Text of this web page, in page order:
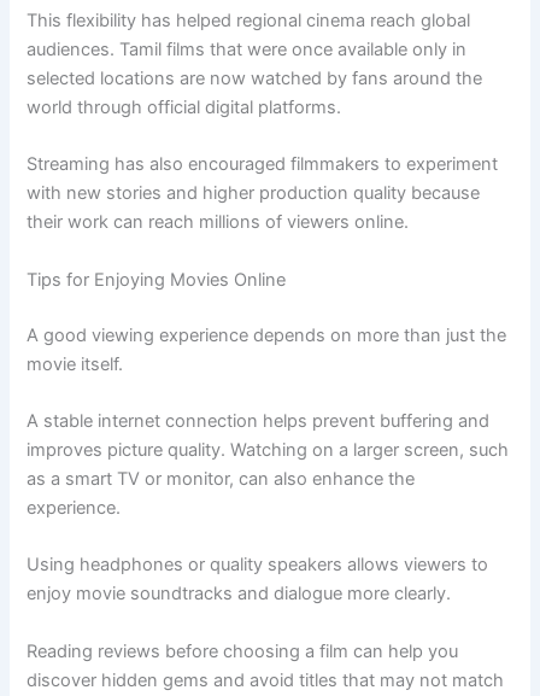
This flexibility has helped regional cinema reach global
audiences. Tamil films that were once available only in
selected locations are now watched by fans around the
world through official digital platforms.
Streaming has also encouraged filmmakers to experiment
with new stories and higher production quality because
their work can reach millions of viewers online.
Tips for Enjoying Movies Online
A good viewing experience depends on more than just the
movie itself.
A stable internet connection helps prevent buffering and
improves picture quality. Watching on a larger screen, such
as a smart TV or monitor, can also enhance the
experience.
Using headphones or quality speakers allows viewers to
enjoy movie soundtracks and dialogue more clearly.
Reading reviews before choosing a film can help you
discover hidden gems and avoid titles that may not match